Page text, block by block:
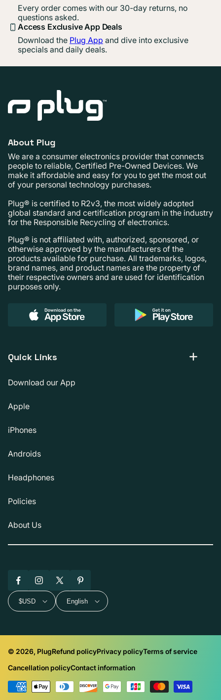
Every order comes with our 30-day returns, no
questions asked.
Access Exclusive App Deals
Download the Plug App and dive into exclusive
specials and daily deals.
About Plug
We are a consumer electronics provider that connects
people to reliable, Certified Pre-Owned Devices. We
make it affordable and easy for you to get the most out
of your personal technology purchases.
Plug® is certified to R2v3, the most widely adopted
global standard and certification program in the industry
for the Responsible Recycling of electronics.
Plug® is not affiliated with, authorized, sponsored, or
otherwise approved by the manufacturers of the
products available for purchase. All trademarks, logos,
brand names, and product names are the property of
their respective owners and are used for identification
purposes only.
Quick Links
Download our App
Apple
iPhones
Androids
Headphones
Policies
About Us
FacebookInstagram
X
(Twitter)
Pinterest
$USD English
© 2026, PlugRefund policyPrivacy policyTerms of service
Cancellation policyContact information
Payment
methods